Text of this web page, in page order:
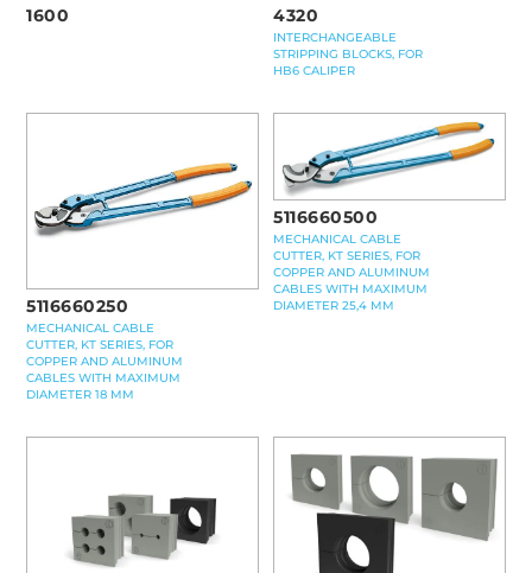
1600 4320
INTERCHANGEABLE
STRIPPING BLOCKS, FOR
HB6 CALIPER
5116660250
MECHANICAL CABLE
CUTTER, KT SERIES, FOR
COPPER AND ALUMINUM
CABLES WITH MAXIMUM
DIAMETER 18 MM
5116660500
MECHANICAL CABLE
CUTTER, KT SERIES, FOR
COPPER AND ALUMINUM
CABLES WITH MAXIMUM
DIAMETER 25,4 MM